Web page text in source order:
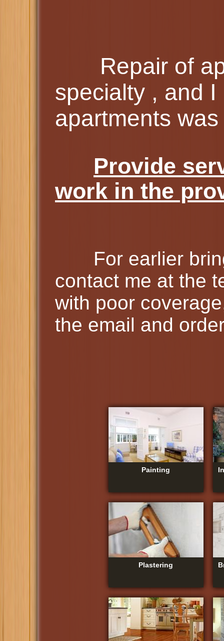
Repair of
specialty , and
apartments
Provide
work in the
For earlier bring
contact me at the
with poor
the email and
Painting
Plastering